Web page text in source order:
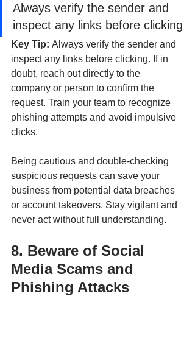
Always verify the sender and
inspect any links before clicking
Key Tip: Always verify the sender and
inspect any links before clicking. If in
doubt, reach out directly to the
company or person to confirm the
request. Train your team to recognize
phishing attempts and avoid impulsive
clicks.
Being cautious and double-checking
suspicious requests can save your
business from potential data breaches
or account takeovers. Stay vigilant and
never act without full understanding.
8. Beware of Social
Media Scams and
Phishing Attacks